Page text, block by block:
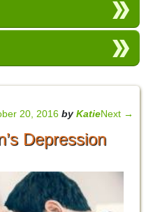
Next →
20, 2016 byKatie
Depression